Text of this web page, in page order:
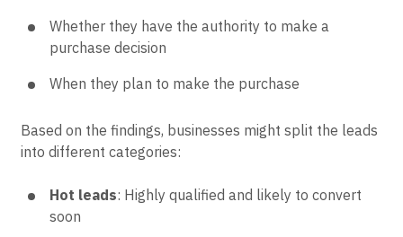
Whether they have the authority to make a
purchase decision
When they plan to make the purchase
Based on the findings, businesses might split the leads
into different categories:
Hot leads: Highly qualified and likely to convert
soon